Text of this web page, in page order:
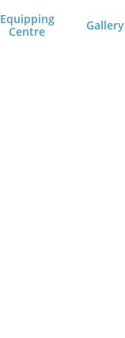
Equipping
Centre
Gallery